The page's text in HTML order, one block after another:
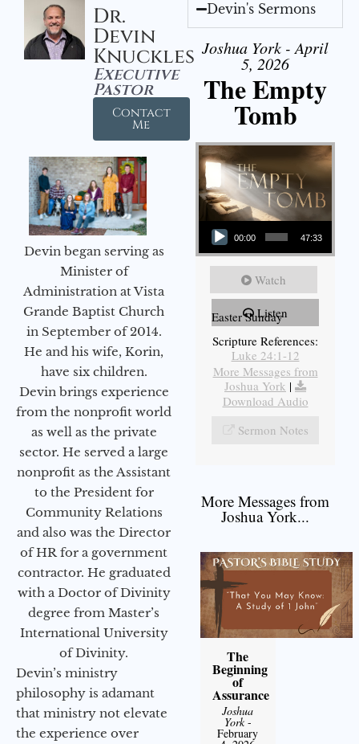
Dr.
Devin
Knuckles
Executive
Pastor
Contact
Me
Devin began serving as
Minister of
Administration at Vista
Grande Baptist Church
in September of 2014.
He and his wife, Korin,
have six children.
Devin brings experience
from the nonprofit world
as well as the private
sector. He served a large
nonprofit as the Assistant
to the President for
Community Relations
and also was the Director
of HR for a government
contractor. He graduated
with a Doctor of Divinity
degree from Master’s
International University
of Divinity.
Devin’s ministry
philosophy is adamant
that ministry not elevate
the experience over
Devin's Sermons
Joshua York - April
5, 2026
The Empty
Tomb
Audio Player
00:00 47:33
Watch
Listen
Easter Sunday
Scripture References:
Luke 24:1-12
More Messages from
Joshua York |
Download Audio
Sermon Notes
More Messages from
Joshua York...
The
Beginning
of
Assurance
Joshua
York-
February